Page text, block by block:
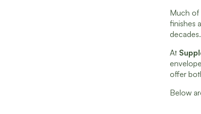
Much of
finishes
decades.
At
offer
Below